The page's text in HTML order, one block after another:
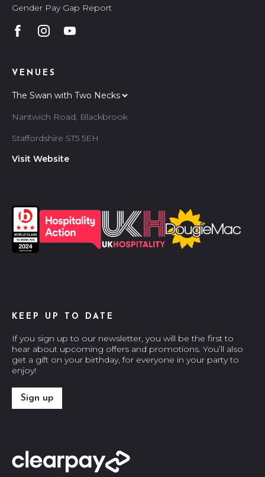
Gender Pay Gap Report
VENUES
Nantwich Road, Blackbrook
Staffordshire ST5 5EH
Visit Website
KEEP UP TO DATE
If you sign up to our newsletter, you will be the first to
hear about upcoming offers and promotions. You’ll also
get a gift on your birthday, for everyone in your party to
enjoy!
Sign up